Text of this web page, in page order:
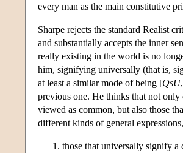
every man as the main constitutive
Sharpe rejects the standard Realist
and substantially accepts the inner
really existing in the world is no
him, signifying universally (that is,
at least a similar mode of being [QsU
previous one. He thinks that not
viewed as common, but also those
different kinds of general
those that universally signify